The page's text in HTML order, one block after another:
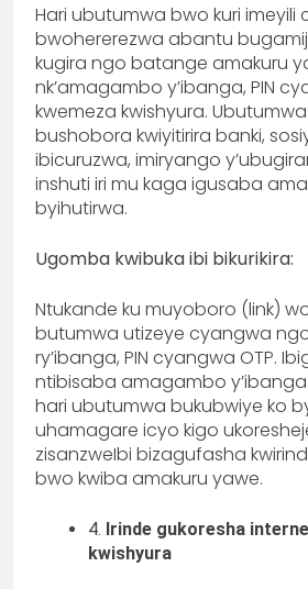
Hari ubutumwa bwo kuri imeyili
bwohererezwa abantu
kugira ngo batange amakuru
nk’amagambo y’ibanga, PIN
kwemeza kwishyura. Ubutumwa
bushobora kwiyitirira banki,
ibicuruzwa, imiryango
inshuti iri mu kaga igusaba
byihutirwa.
Ugomba kwibuka ibi bikurikira:
Ntukande ku muyoboro (link)
butumwa utizeye cyangwa
ry’ibanga, PIN cyangwa OTP.
ntibisaba amagambo y’ibanga
hari ubutumwa bukubwiye ko
uhamagare icyo kigo
zisanzweIbi bizagufasha
bwo kwiba amakuru yawe.
4. Irinde gukoresha
kwishyura